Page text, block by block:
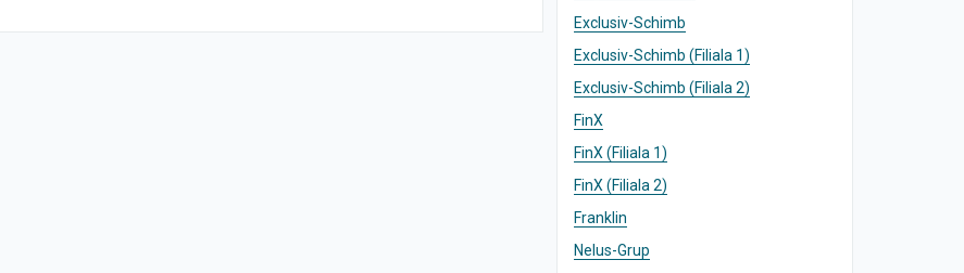
Exclusiv-Schimb
Exclusiv-Schimb (Filiala 1)
Exclusiv-Schimb (Filiala 2)
FinX
FinX (Filiala 1)
FinX (Filiala 2)
Franklin
Nelus-Grup